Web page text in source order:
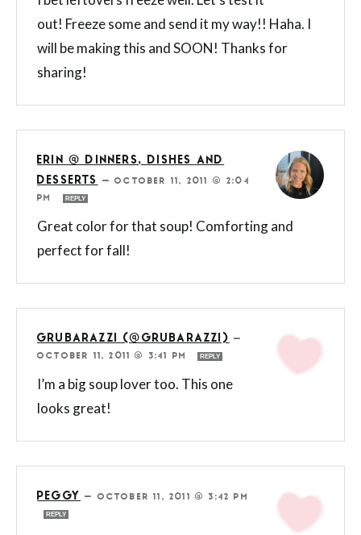
out! Freeze some and send it my way!! Haha. I
will be making this and SOON! Thanks for
sharing!
ERIN @ DINNERS, DISHES AND
DESSERTS
—OCTOBER 11, 2011 @ 2:04
PM
REPLY
Great color for that soup! Comforting and
perfect for fall!
GRUBARAZZI (@GRUBARAZZI)
—
OCTOBER 11, 2011 @ 3:41 PM
REPLY
I’m a big soup lover too. This one
looks great!
PEGGY —OCTOBER 11, 2011 @ 3:42 PM
REPLY